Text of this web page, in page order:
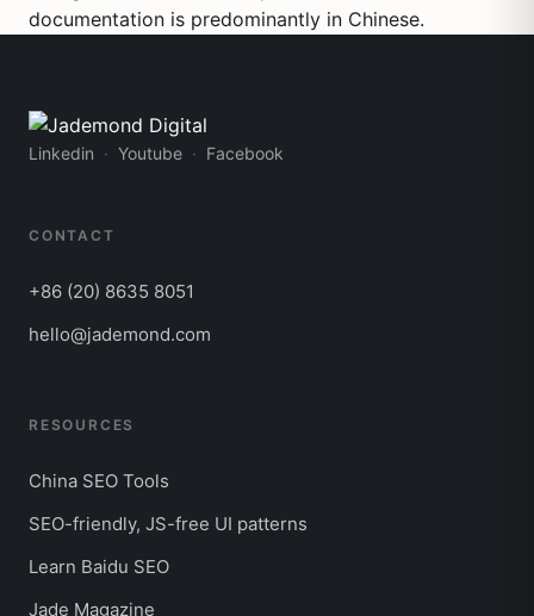
documentation is predominantly in Chinese.
Linkedin Youtube Facebook
CONTACT
+86 (20) 8635 8051
hello@jademond.com
RESOURCES
China SEO Tools
SEO-friendly, JS-free UI patterns
Learn Baidu SEO
Jade Magazine